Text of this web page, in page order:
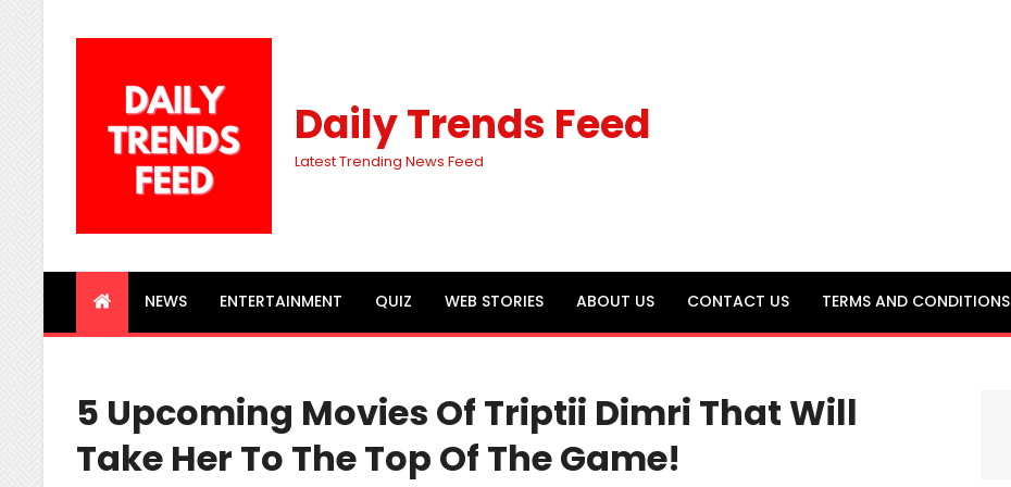
Daily Trends Feed
Latest Trending News Feed
NEWS ENTERTAINMENT QUIZ WEB STORIES ABOUT US CONTACT US TERMS AND CONDITIONS
5 Upcoming Movies Of Triptii Dimri That Will
Take Her To The Top Of The Game!